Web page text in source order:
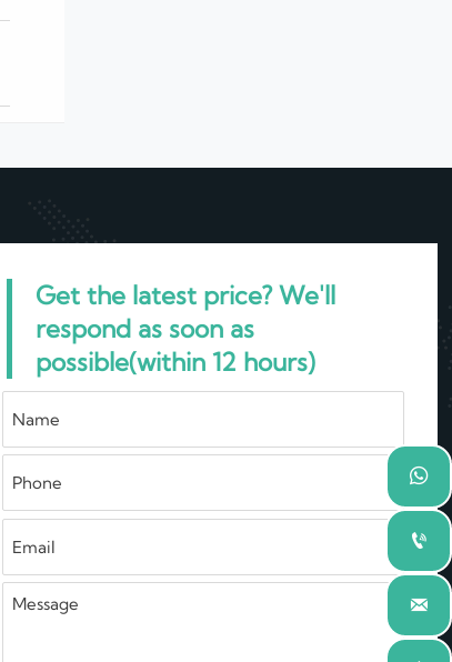
Get the latest price? We'll
respond as soon as
possible(within 12 hours)


